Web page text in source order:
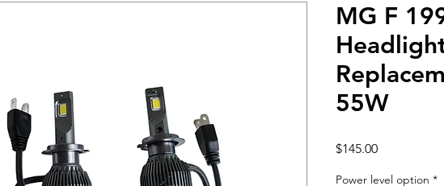
MG F
55W
$145.00Price
Power level option *